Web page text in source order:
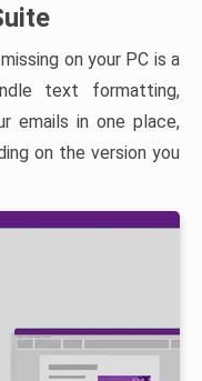
on your PC is a
text formatting,
emails in one place,
on the version you